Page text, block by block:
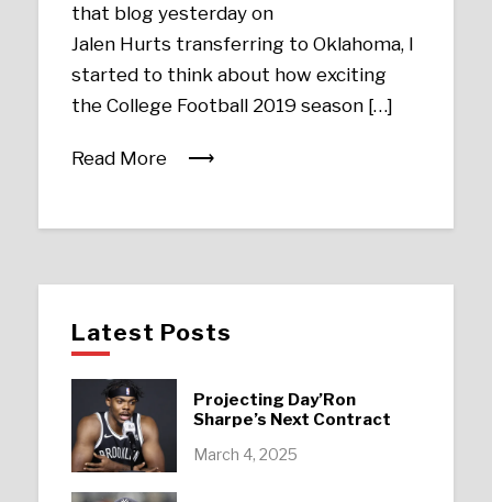
that blog yesterday on
Jalen Hurts transferring to Oklahoma, I
started to think about how exciting
the College Football 2019 season […]
Read More
Latest Posts
Projecting Day’Ron
Sharpe’s Next Contract
March 4, 2025